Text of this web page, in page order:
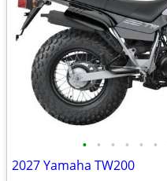
• • • • • •
2027 Yamaha TW200